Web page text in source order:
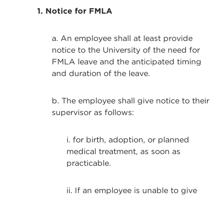
1. Notice for FMLA
a. An employee shall at least provide
notice to the University of the need for
FMLA leave and the anticipated timing
and duration of the leave.
b. The employee shall give notice to their
supervisor as follows:
i. for birth, adoption, or planned
medical treatment, as soon as
practicable.
ii. If an employee is unable to give